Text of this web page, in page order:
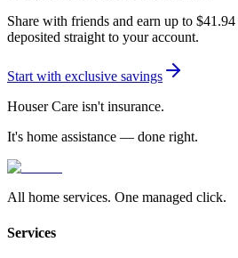
Share with friends and earn up to $41.94
deposited straight to your account.
Start with exclusive savings
Houser Care isn't insurance.
It's home assistance — done right.
All home services. One managed click.
Services